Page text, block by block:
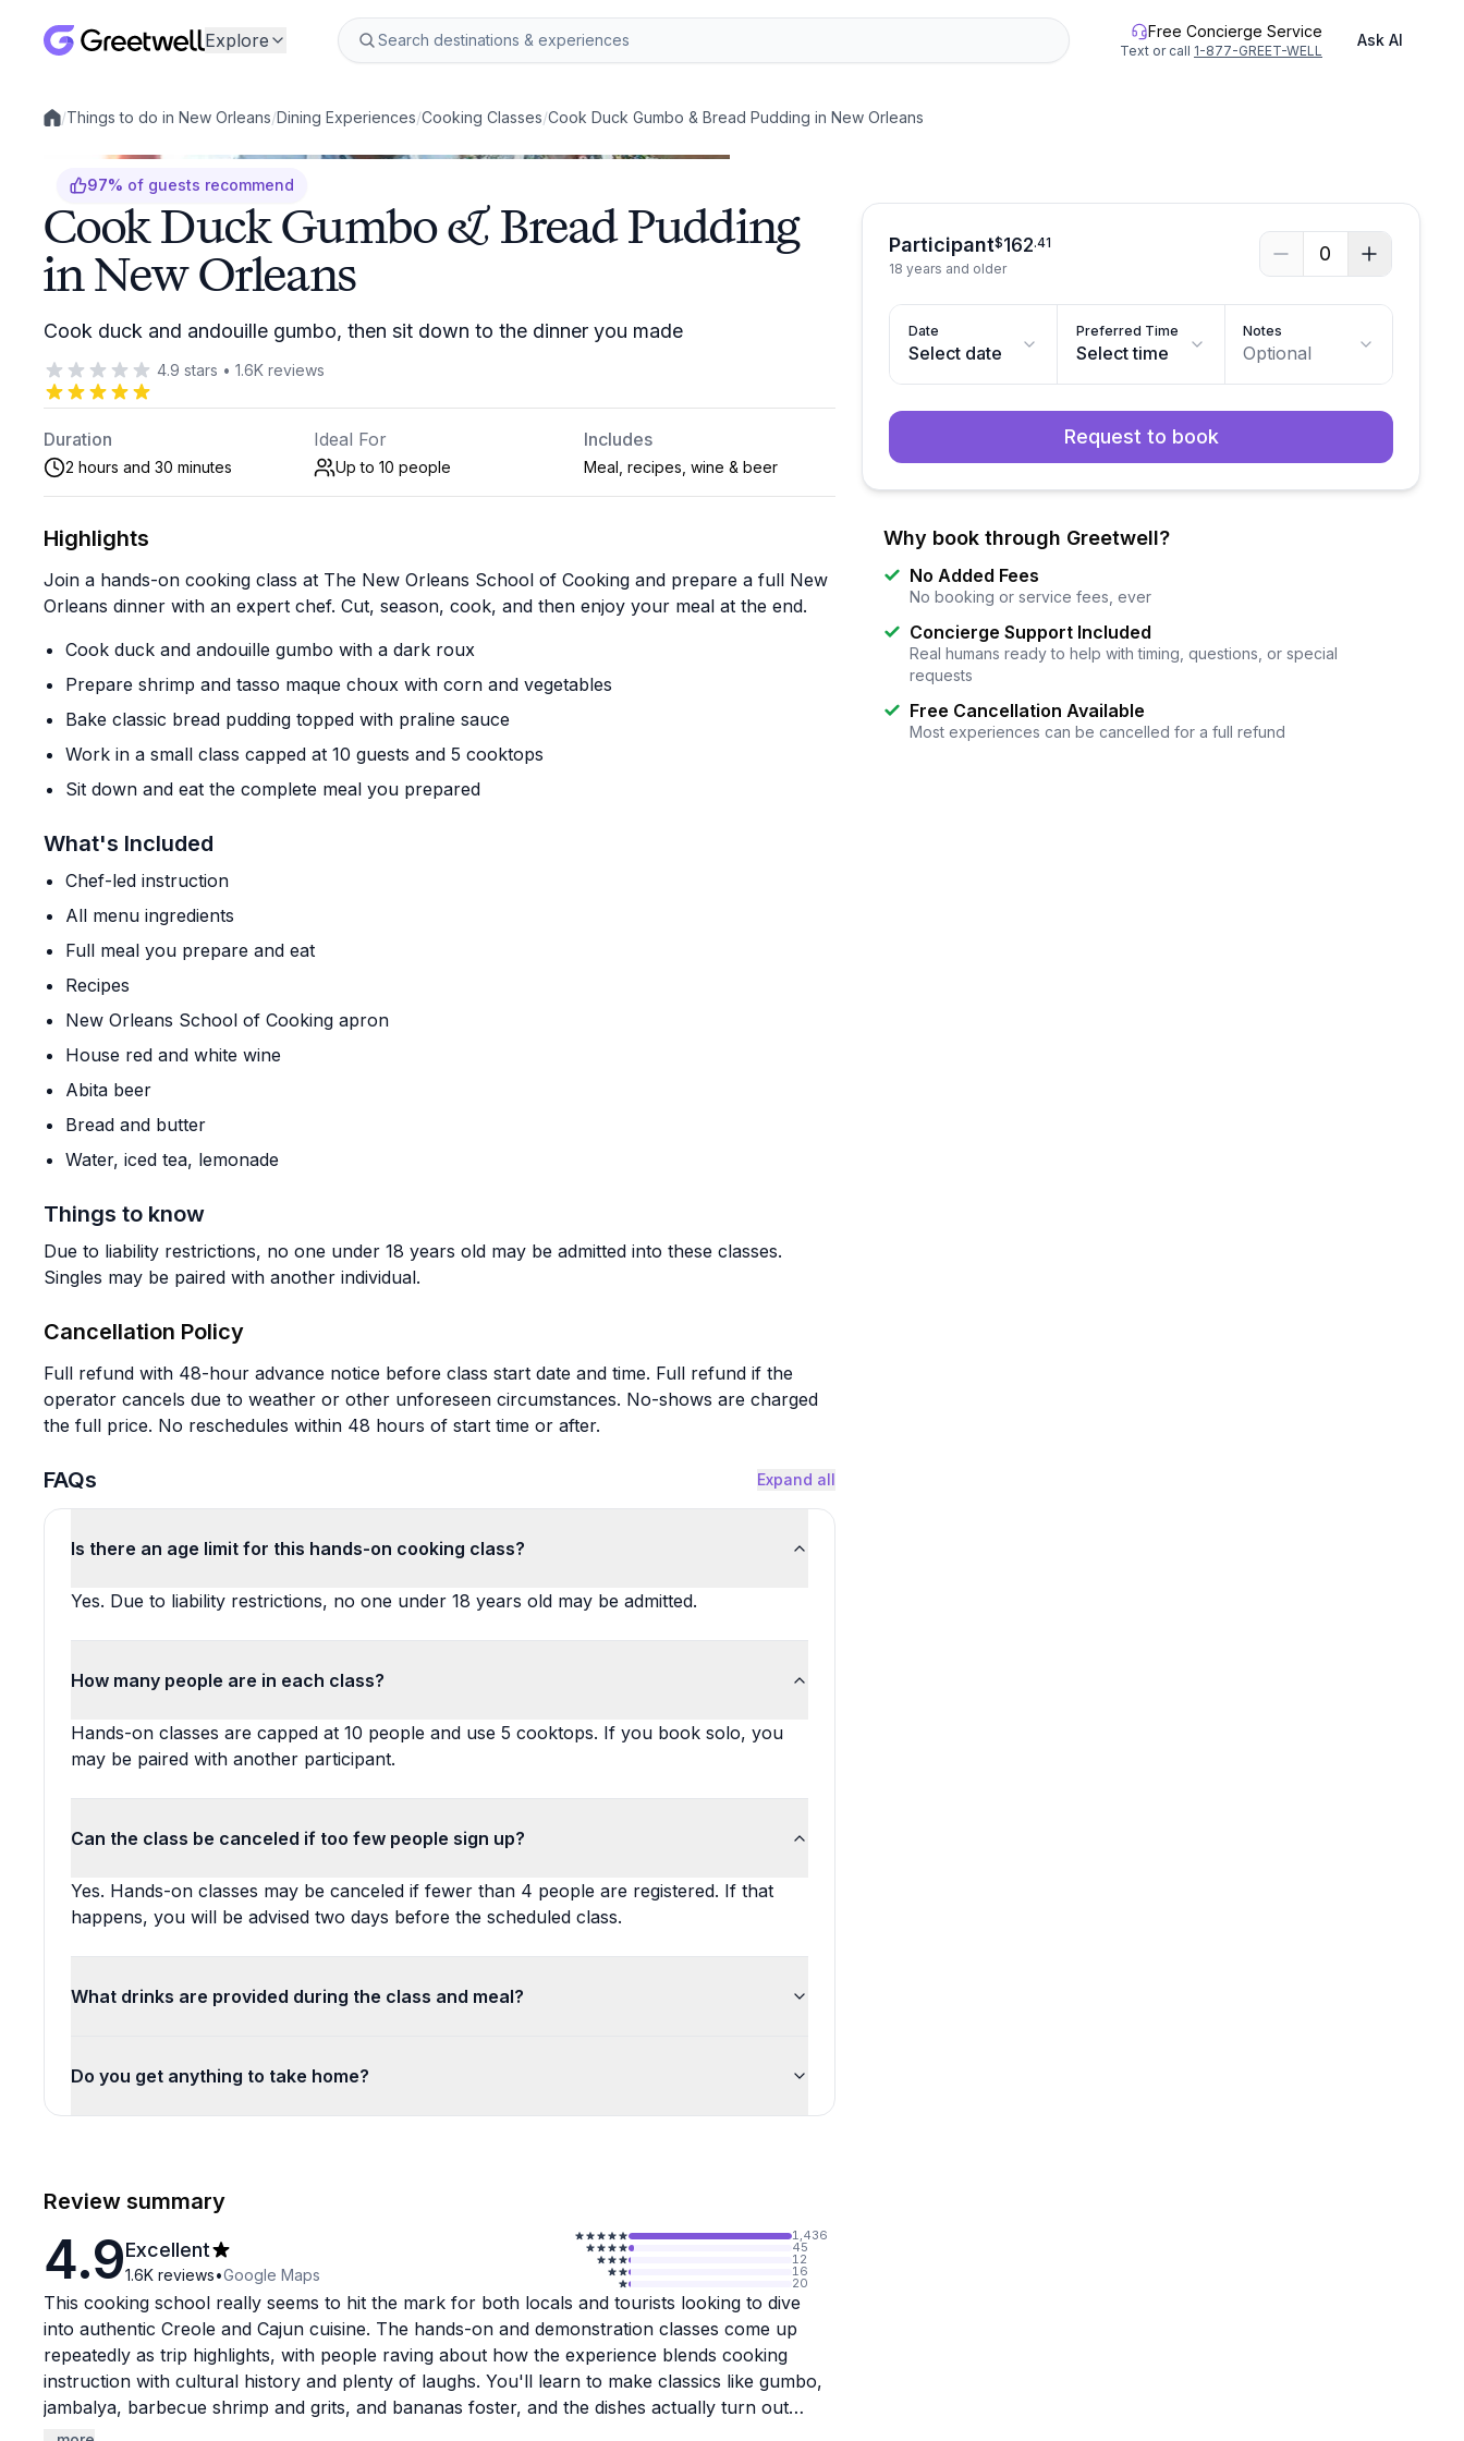
Explore Free Concierge Service
Text or call 1-877-GREET-WELL
Ask AI
Local experiences
/Things to do in New Orleans/Dining Experiences/Cooking Classes/Cook Duck Gumbo & Bread Pudding in New Orleans
97% of guests recommend
Cook Duck Gumbo & Bread Pudding
in New Orleans
Cook duck and andouille gumbo, then sit down to the dinner you made
4.9 stars • 1.6K reviews
Duration
2 hours and 30 minutes
Ideal For
Up to 10 people
Includes
Meal, recipes, wine & beer
Highlights
Join a hands-on cooking class at The New Orleans School of Cooking and prepare a full New
Orleans dinner with an expert chef. Cut, season, cook, and then enjoy your meal at the end.
Cook duck and andouille gumbo with a dark roux
Prepare shrimp and tasso maque choux with corn and vegetables
Bake classic bread pudding topped with praline sauce
Work in a small class capped at 10 guests and 5 cooktops
Sit down and eat the complete meal you prepared
What's Included
Chef-led instruction
All menu ingredients
Full meal you prepare and eat
Recipes
New Orleans School of Cooking apron
House red and white wine
Abita beer
Bread and butter
Water, iced tea, lemonade
Things to know
Due to liability restrictions, no one under 18 years old may be admitted into these classes.
Singles may be paired with another individual.
Cancellation Policy
Full refund with 48-hour advance notice before class start date and time. Full refund if the
operator cancels due to weather or other unforeseen circumstances. No-shows are charged
the full price. No reschedules within 48 hours of start time or after.
FAQs Expand all
Is there an age limit for this hands-on cooking class?
Yes. Due to liability restrictions, no one under 18 years old may be admitted.
How many people are in each class?
Hands-on classes are capped at 10 people and use 5 cooktops. If you book solo, you
may be paired with another participant.
Can the class be canceled if too few people sign up?
Yes. Hands-on classes may be canceled if fewer than 4 people are registered. If that
happens, you will be advised two days before the scheduled class.
What drinks are provided during the class and meal?
Do you get anything to take home?
Review summary
4.9Excellent
1.6K reviews•Google Maps
1,436
45
12
16
20
This cooking school really seems to hit the mark for both locals and tourists looking to dive
into authentic Creole and Cajun cuisine. The hands-on and demonstration classes come up
repeatedly as trip highlights, with people raving about how the experience blends cooking
instruction with cultural history and plenty of laughs. You'll learn to make classics like gumbo,
jambalya, barbecue shrimp and grits, and bananas foster, and the dishes actually turn out
delicious. The instructors get tons of love by name: Chef Eric, Austin, Chef T, Chef Greg, Chef
Participant$162.41
18 years and older
0
Date
Select date
Preferred Time
Select time
Notes
Optional
Request to book
Why book through Greetwell?
No Added Fees
No booking or service fees, ever
Concierge Support Included
Real humans ready to help with timing, questions, or special
requests
Free Cancellation Available
Most experiences can be cancelled for a full refund